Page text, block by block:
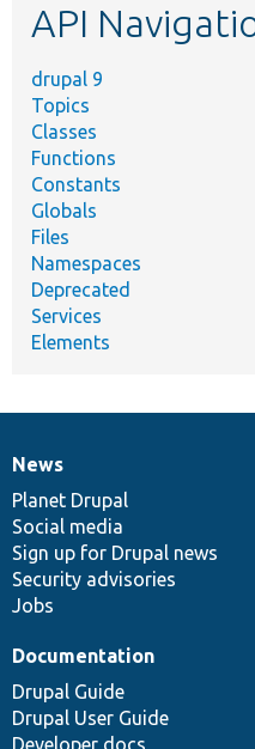
API
drupal 9
Topics
Classes
Functions
Constants
Globals
Files
Namespaces
Deprecated
Services
Elements
News
items
News
Planet Drupal
Social media
Sign up for Drupal news
Security advisories
Jobs
Our
community
Documentation
Documentation
Drupal Guide
Drupal User Guide
Drupal
code
base
Governance
of
community